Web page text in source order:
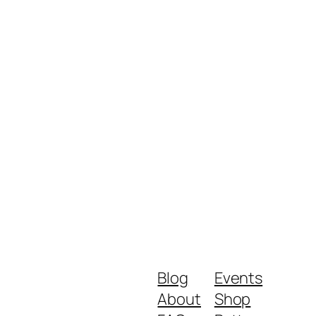
Blog
About
Events
Shop